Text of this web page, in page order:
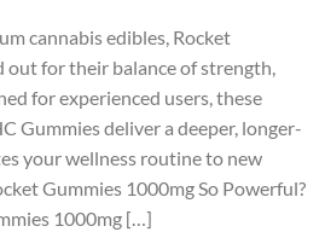
cannabis edibles, Rocket
out for their balance of strength,
for experienced users, these
Gummies deliver a deeper, longer-
your wellness routine to new
Gummies 1000mg So Powerful?
1000mg […]